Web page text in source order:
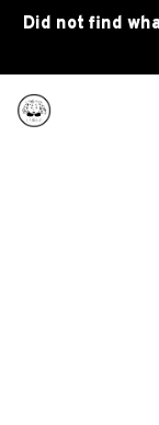
Did not find